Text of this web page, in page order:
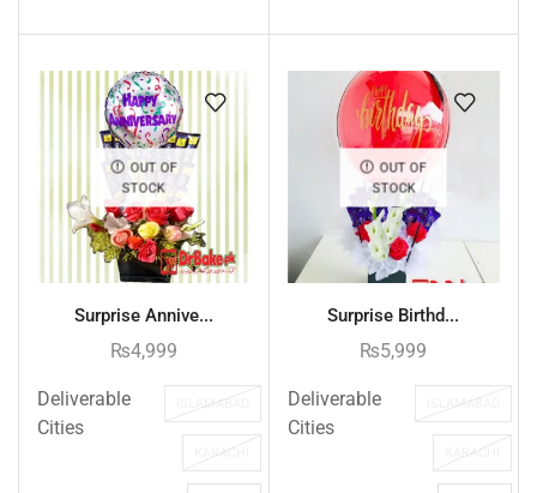
OUT OF
STOCK
Surprise Annive...
₨4,999
Deliverable
Cities
ISLAMABAD
KARACHI
OUT OF
STOCK
Surprise Birthd...
₨5,999
Deliverable
Cities
ISLAMABAD
KARACHI